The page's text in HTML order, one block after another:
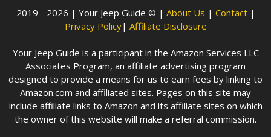
2019 - 2026 | Your Jeep Guide © | About Us | Contact|
Privacy Policy| Affiliate Disclosure
Your Jeep Guide is a participant in the Amazon Services LLC
Associates Program, an affiliate advertising program
designed to provide a means for us to earn fees by linking to
Amazon.com and affiliated sites. Pages on this site may
include affiliate links to Amazon and its affiliate sites on which
the owner of this website will make a referral commission.